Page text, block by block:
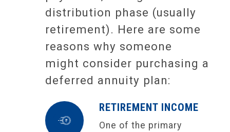
distribution phase (usually
retirement). Here are some
reasons why someone
might consider purchasing a
deferred annuity plan:
RETIREMENT INCOME
One of the primary